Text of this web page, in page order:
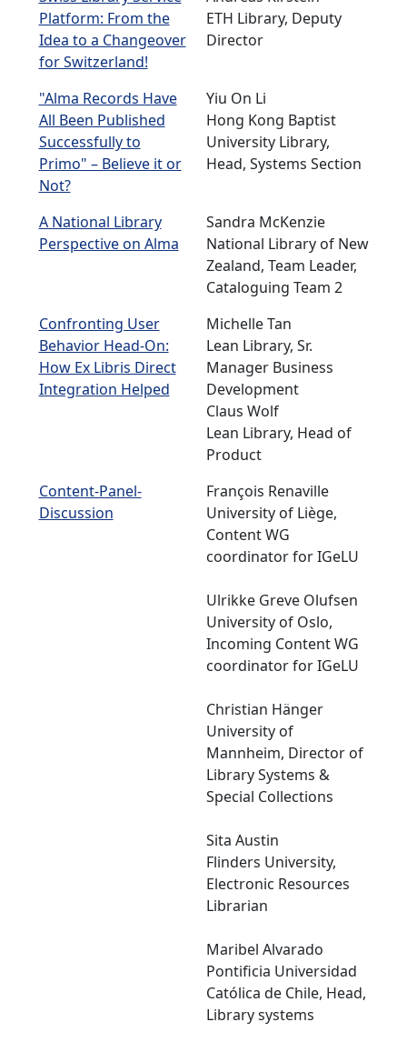
Platform: From the
Idea to a Changeover
for Switzerland!
ETH Library, Deputy
Director
"Alma Records Have
All Been Published
Successfully to
Primo" – Believe it or
Not?
Yiu On Li
Hong Kong Baptist
University Library,
Head, Systems Section
A National Library
Perspective on Alma
Sandra McKenzie
National Library of New
Zealand, Team Leader,
Cataloguing Team 2
Confronting User
Behavior Head-On:
How Ex Libris Direct
Integration Helped
Michelle Tan
Lean Library, Sr.
Manager Business
Development
Claus Wolf
Lean Library, Head of
Product
Content-Panel-
Discussion
François Renaville
University of Liège,
Content WG
coordinator for IGeLU
Ulrikke Greve Olufsen
University of Oslo,
Incoming Content WG
coordinator for IGeLU
Christian Hänger
University of
Mannheim, Director of
Library Systems &
Special Collections
Sita Austin
Flinders University,
Electronic Resources
Librarian
Maribel Alvarado
Pontificia Universidad
Católica de Chile, Head,
Library systems